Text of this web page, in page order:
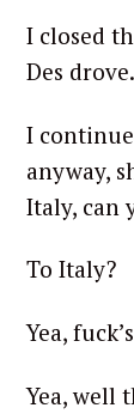
I closed
Des drove.
I
anyway,
Italy, can
To Italy?
Yea,
Yea, well